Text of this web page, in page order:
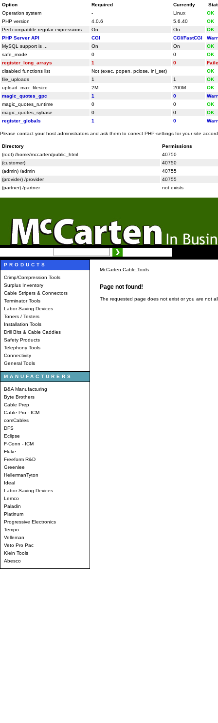
Option Required Currently
Operation system
- Linux
OK
PHP version
4.0.6 5.6.40
OK
Perl-compatible regular expressions
On On
OK
PHP Server API
CGI CGI/FastCGI
MySQL support is ...
On On
OK
safe_mode
0 0
OK
register_long_arrays
1 0
disabled functions list
Not (exec, popen, pclose, ini_set)
OK
file_uploads
1 1
OK
upload_max_filesize
2M 200M
OK
magic_quotes_gpc
1 0
magic_quotes_runtime
0 0
OK
magic_quotes_sybase
0 0
OK
register_globals
1 0
Please contact your host administrators and ask them to correct PHP-settings for your site
Directory
Permissions
(root) /home/mccarten/public_html
40750
(customer)
40750
(admin) /admin
40755
(provider) /provider
40755
(partner) /partner
not exists
PRODUCTS
Crimp/Compression Tools
Surplus Inventory
Cable Stripers & Connectors
Terminator Tools
Labor Saving Devices
Toners / Testers
Installation Tools
Drill Bits & Cable Caddies
Safety Products
Telephony Tools
Connectivity
General Tools
MANUFACTURERS
B&A Manufacturing
Byte Brothers
Cable Prep
Cable Pro - ICM
comCables
DFS
Eclipse
F-Conn - ICM
Fluke
Freeform R&D
Greenlee
HellermanTyton
Ideal
Labor Saving Devices
Lemco
Paladin
Platinum
Progressive Electronics
Tempo
Velleman
Veto Pro Pac
Klein Tools
Abesco
McCarten Cable Tools
Page not found!
The requested page does not exist or you are not